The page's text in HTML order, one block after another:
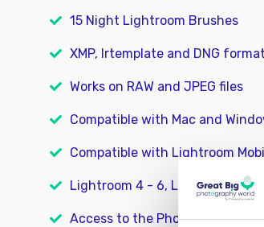
15 Night Lightroom Brushes
XMP, lrtemplate and DNG
Works on RAW and JPEG files
Compatible with Mac and
Compatible with Lightroom
Lightroom 4 - 6, Lightroom CC,
Access to the